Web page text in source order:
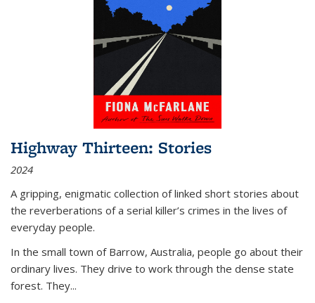
Highway Thirteen: Stories
2024
A gripping, enigmatic collection of linked short stories about
the reverberations of a serial killer’s crimes in the lives of
everyday people.
In the small town of Barrow, Australia, people go about their
ordinary lives. They drive to work through the dense state
forest. They...